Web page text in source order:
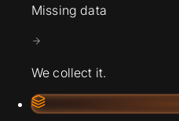
Missing data
We collect it.